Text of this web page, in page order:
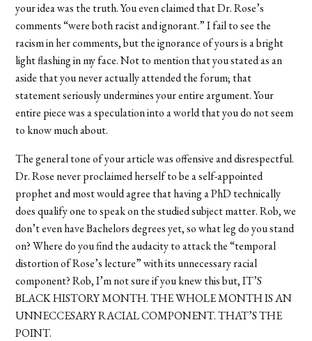
your idea was the truth. You even claimed that Dr. Rose’s
comments “were both racist and ignorant.” I fail to see the
racism in her comments, but the ignorance of yours is a bright
light flashing in my face. Not to mention that you stated as an
aside that you never actually attended the forum; that
statement seriously undermines your entire argument. Your
entire piece was a speculation into a world that you do not seem
to know much about.
The general tone of your article was offensive and disrespectful.
Dr. Rose never proclaimed herself to be a self-appointed
prophet and most would agree that having a PhD technically
does qualify one to speak on the studied subject matter. Rob, we
don’t even have Bachelors degrees yet, so what leg do you stand
on? Where do you find the audacity to attack the “temporal
distortion of Rose’s lecture” with its unnecessary racial
component? Rob, I’m not sure if you knew this but, IT’S
BLACK HISTORY MONTH. THE WHOLE MONTH IS AN
UNNECCESARY RACIAL COMPONENT. THAT’S THE
POINT.